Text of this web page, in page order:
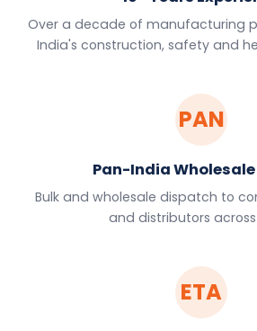
Over a decade of manufacturing
India's construction, safety and
PAN
Pan-India
Bulk and wholesale dispatch to
and distributors
ETA